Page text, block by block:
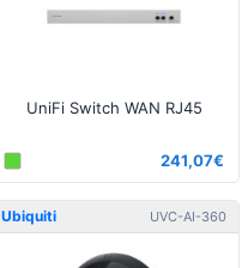
UniFi Switch WAN RJ45
241,07€
Ubiquiti UVC-AI-360